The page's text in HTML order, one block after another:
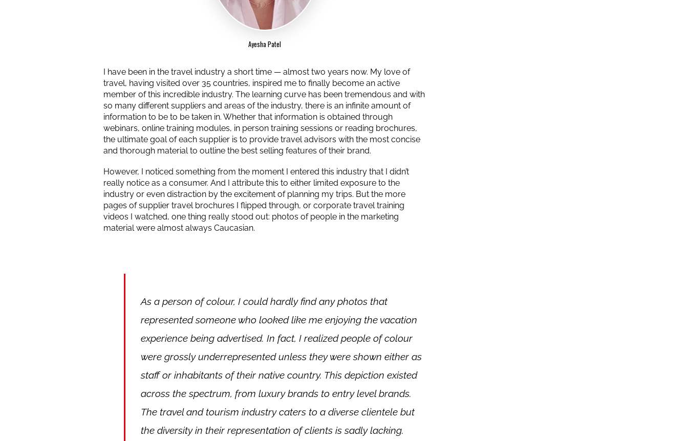
Ayesha Patel
I have been in the travel industry a short time — almost two years now. My love of
travel, having visited over 35 countries, inspired me to finally become an active
member of this incredible industry. The learning curve has been tremendous and with
so many different suppliers and areas of the industry, there is an infinite amount of
information to be to be taken in. Whether that information is obtained through
webinars, online training modules, in person training sessions or reading brochures,
the ultimate goal of each supplier is to provide travel advisors with the most concise
and thorough material to outline the best selling features of their brand.
However, I noticed something from the moment I entered this industry that I didn’t
really notice as a consumer. And I attribute this to either limited exposure to the
industry or even distraction by the excitement of planning my trips. But the more
pages of supplier travel brochures I flipped through, or corporate travel training
videos I watched, one thing really stood out: photos of people in the marketing
material were almost always Caucasian.
As a person of colour, I could hardly find any photos that
represented someone who looked like me enjoying the vacation
experience being advertised. In fact, I realized people of colour
were grossly underrepresented unless they were shown either as
staff or inhabitants of their native country. This depiction existed
across the spectrum, from luxury brands to entry level brands.
The travel and tourism industry caters to a diverse clientele but
the diversity in their representation of clients is sadly lacking.